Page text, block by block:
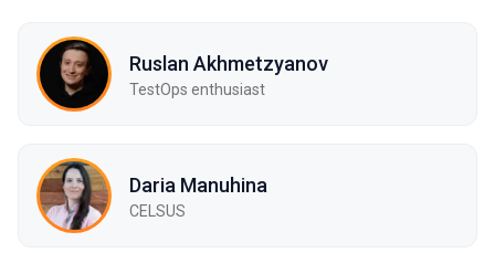
Ruslan Akhmetzyanov
TestOps enthusiast
Daria Manuhina
CELSUS